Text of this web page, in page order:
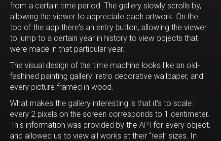
from a certain time period. The gallery slowly scrolls by,
allowing the viewer to appreciate each artwork. On the
top of the app there's an entry button, allowing the viewer
to jump to a certain year in history to view objects that
were made in that particular year.
The visual design of the time machine looks like an old-
fashined painting gallery: retro decorative wallpaper, and
every picture framed in wood.
What makes the gallery interesting is that it's to scale:
every 2 pixels on the screen corresponds to 1 centimeter.
This information was provided by the API for every object,
and allowed us to view all works at their “real” sizes. In